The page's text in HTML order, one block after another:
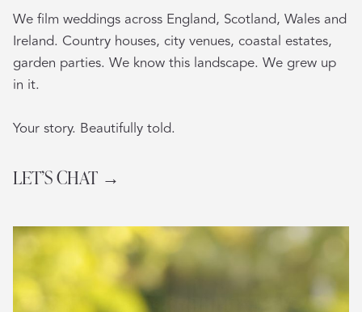
We film weddings across England, Scotland, Wales and
Ireland. Country houses, city venues, coastal estates,
garden parties. We know this landscape. We grew up
in it.
Your story. Beautifully told.
LET’S CHAT →